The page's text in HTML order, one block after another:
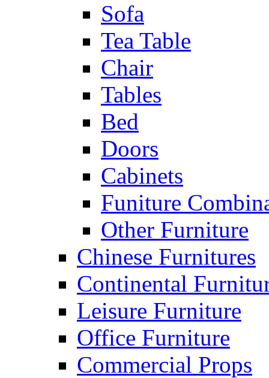
Sofa
Tea Table
Chair
Tables
Bed
Doors
Cabinets
Funiture
Other Furniture
Chinese Furnitures
Continental
Leisure Furniture
Office Furniture
Commercial Props